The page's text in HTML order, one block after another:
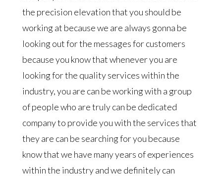
the precision elevation that you should be
working at because we are always gonna be
looking out for the messages for customers
because you know that whenever you are
looking for the quality services within the
industry, you are can be working with a group
of people who are truly can be dedicated
company to provide you with the services that
they are can be searching for you because
know that we have many years of experiences
within the industry and we definitely can